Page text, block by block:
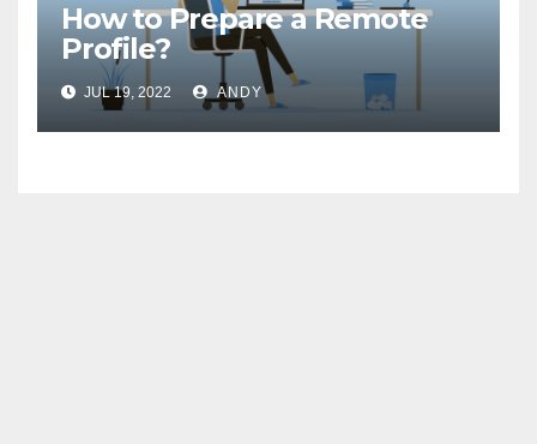
How to Prepare a Remote
Profile?
JUL 19, 2022 ANDY